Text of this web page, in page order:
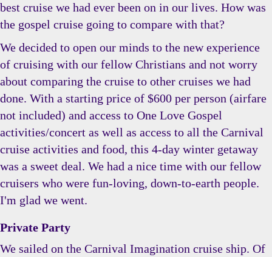
best cruise we had ever been on in our lives. How was
the gospel cruise going to compare with that?
We decided to open our minds to the new experience
of cruising with our fellow Christians and not worry
about comparing the cruise to other cruises we had
done. With a starting price of $600 per person (airfare
not included) and access to One Love Gospel
activities/concert as well as access to all the Carnival
cruise activities and food, this 4-day winter getaway
was a sweet deal. We had a nice time with our fellow
cruisers who were fun-loving, down-to-earth people.
I'm glad we went.
Private Party
We sailed on the Carnival Imagination cruise ship. Of